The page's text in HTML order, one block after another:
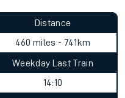
Distance
460 miles - 741km
Weekday Last Train
14:10